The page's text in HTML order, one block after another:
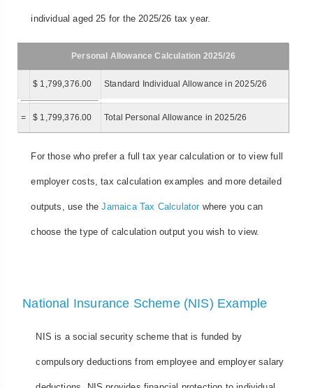
individual aged 25 for the 2025/26 tax year.
Personal Allowance Calculation 2025/26
$ 1,799,376.00 Standard Individual Allowance in 2025/26
= $ 1,799,376.00 Total Personal Allowance in 2025/26
For those who prefer a full tax year calculation or to view full
employer costs, tax calculation examples and more detailed
outputs, use theJamaica Tax Calculatorwhere you can
choose the type of calculation output you wish to view.
National Insurance Scheme (NIS) Example
NIS is a social security scheme that is funded by
compulsory deductions from employee and employer salary